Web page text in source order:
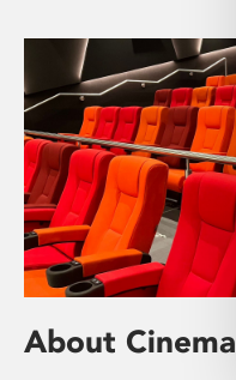
About Cinema